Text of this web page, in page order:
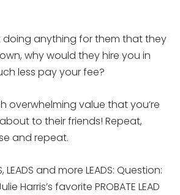
doing anything for them that they
why would they hire you in
less pay your fee?
overwhelming value that you’re
to their friends! Repeat,
and repeat.
LEADS and more LEADS: Question:
Harris’s favorite PROBATE LEAD